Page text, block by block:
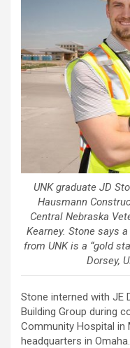
UNK graduate JD
Hausmann
Central Nebraska
Kearney. Stone says
from UNK is a “gold
Dorsey,
Stone interned with JE
Building Group during
Community Hospital in
headquarters in